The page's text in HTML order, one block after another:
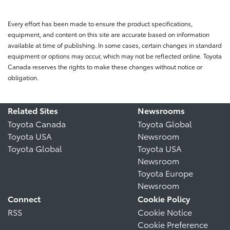
Every effort has been made to ensure the product specifications,
equipment, and content on this site are accurate based on information
available at time of publishing. In some cases, certain changes in standard
equipment or options may occur, which may not be reflected online. Toyota
Canada reserves the rights to make these changes without notice or
obligation.
Related Sites
Toyota Canada
Toyota USA
Toyota Global
Newsrooms
Toyota Global
Newsroom
Toyota USA
Newsroom
Toyota Europe
Newsroom
Connect
RSS
Cookie Policy
Cookie Notice
Cookie Preference